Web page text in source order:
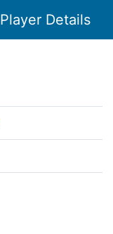
Player Details